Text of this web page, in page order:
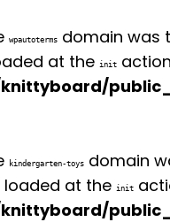
wpautoterms domain was
at the init
kindergarten-toys domain
loaded at the init